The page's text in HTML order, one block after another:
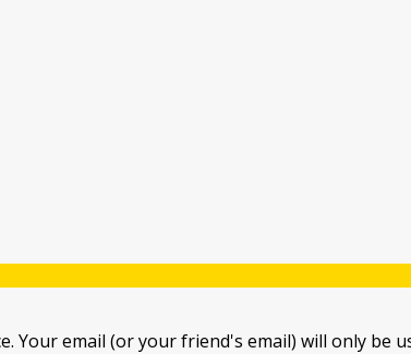
Your email (or your friend's email) will only be